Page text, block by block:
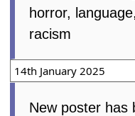
horror,
racism
14th January 2025
New poster has